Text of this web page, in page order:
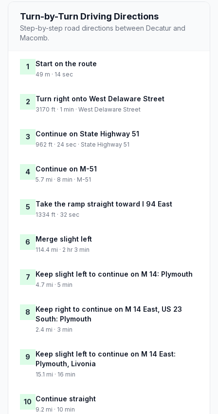
Turn-by-Turn Driving Directions
Step-by-step road directions between Decatur and
Macomb.
1 Start on the route
49 m · 14 sec
2 Turn right onto West Delaware Street
3170 ft · 1 min · West Delaware Street
3 Continue on State Highway 51
962 ft · 24 sec · State Highway 51
4 Continue on M-51
5.7 mi · 8 min · M-51
5 Take the ramp straight toward I 94 East
1334 ft · 32 sec
6 Merge slight left
114.4 mi · 2 hr 3 min
7 Keep slight left to continue on M 14: Plymouth
4.7 mi · 5 min
8
Keep right to continue on M 14 East, US 23
South: Plymouth
2.4 mi · 3 min
9
Keep slight left to continue on M 14 East:
Plymouth, Livonia
15.1 mi · 16 min
10 Continue straight
9.2 mi · 10 min